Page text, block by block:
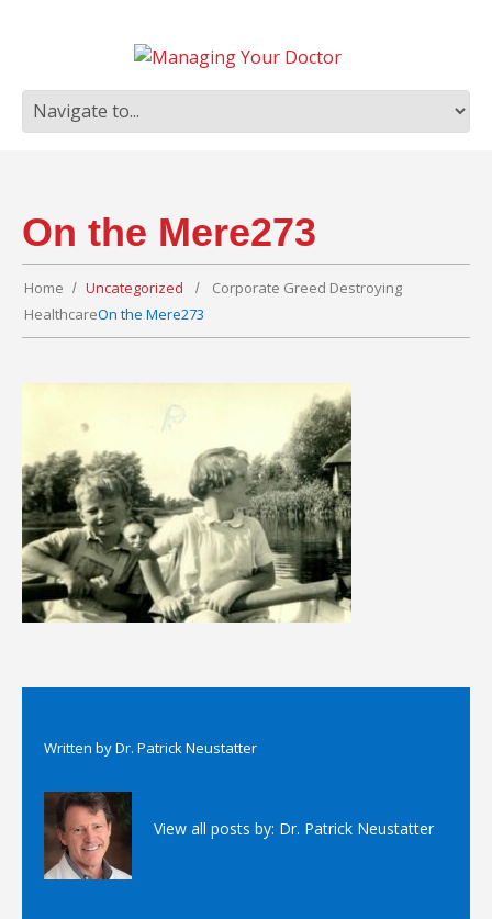
On the Mere273
Home Uncategorized
Corporate Greed Destroying
HealthcareOn the Mere273
Written byDr. Patrick Neustatter
View all posts by: Dr. Patrick Neustatter